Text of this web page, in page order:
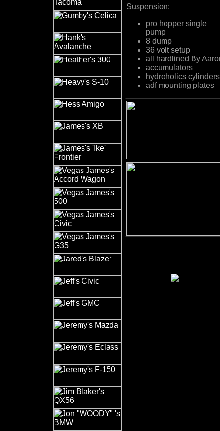
Suspension:
pro hopper single
pump
8 dump
36 volt setup
all hardlined By
accumulators
hydroholics cylinders
adf mounting plates